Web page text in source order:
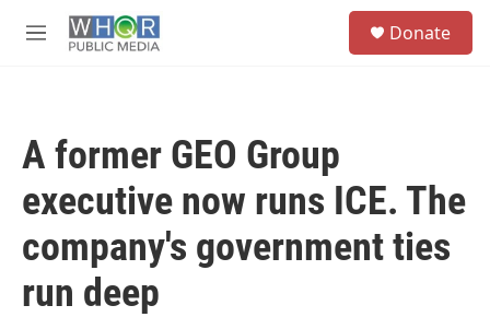
M
Donate
A former GEO Group
executive now runs ICE. The
company's government ties
run deep